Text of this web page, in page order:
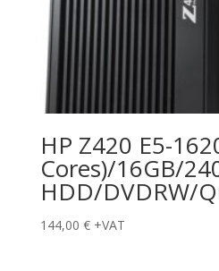
HP Z420 E5-
Cores)/16GB/
HDD/DVDRW/
144,00 € +VAT